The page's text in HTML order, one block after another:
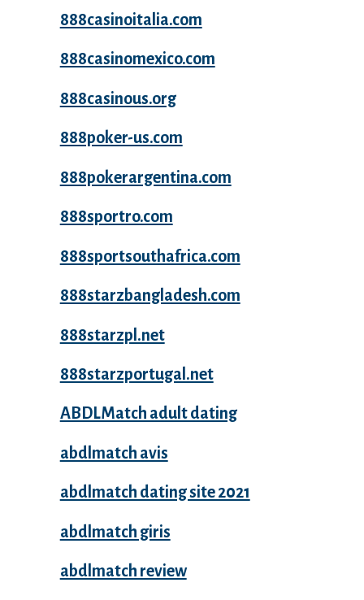
888casinoitalia.com
888casinomexico.com
888casinous.org
888poker-us.com
888pokerargentina.com
888sportro.com
888sportsouthafrica.com
888starzbangladesh.com
888starzpl.net
888starzportugal.net
ABDLMatch adult dating
abdlmatch avis
abdlmatch dating site 2021
abdlmatch giris
abdlmatch review